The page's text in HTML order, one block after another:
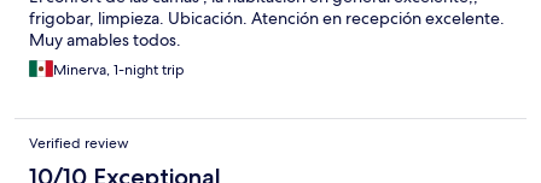
frigobar, limpieza. Ubicación. Atención en recepción excelente.
Muy amables todos.
Minerva, 1-night trip
Verified review